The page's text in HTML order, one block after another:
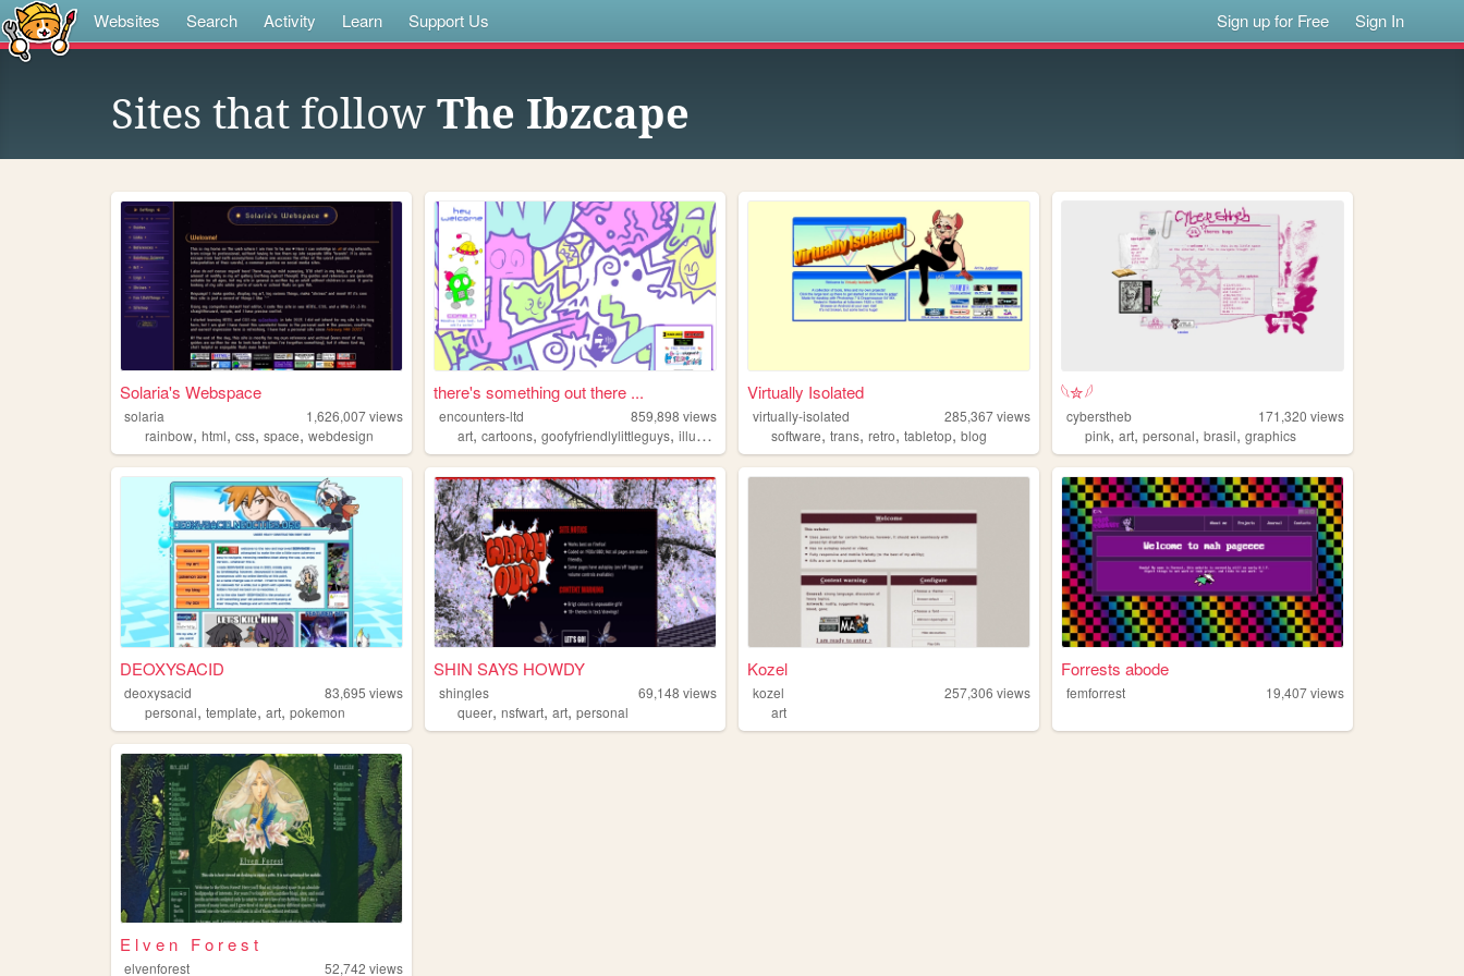
Websites Search Activity Learn Support Us Sign up for Free Sign In
Sites that follow The Ibzcape
Solaria's Webspace
solaria 1,626,007views
rainbow, html, css, space, webdesign
there's something out there ...
encounters-ltd 859,898 views
art,cartoons,goofyfriendlylittleguys,illustration
Virtually Isolated
virtually-isolated 285,367views
software,trans,retro,tabletop,blog
𓆩✮𓆪
cyberstheb 171,320 views
pink,art,personal,brasil,graphics
DEOXYSACID
deoxysacid 83,695 views
personal, template, art, pokemon
SHIN SAYS HOWDY
shingles 69,148 views
queer,nsfwart,art,personal
Kozel
kozel 257,306 views
art
Forrests abode
femforrest 19,407views
E l v e n F o r e s t
elvenforest 52,742 views